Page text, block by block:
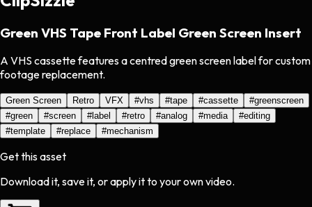
Green VHS Tape Front Label Green Screen Insert
A VHS cassette features a centred green screen label for custom
footage replacement.
Green Screen Retro VFX #vhs #tape #cassette #greenscreen
#green #screen #label #retro #analog #media #editing
#template #replace #mechanism
Get this asset
Download it, save it, or apply it to your own video.